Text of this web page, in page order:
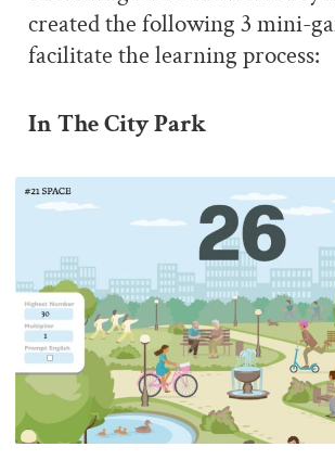
created the following 3 mini-
facilitate the learning process:
In The City Park